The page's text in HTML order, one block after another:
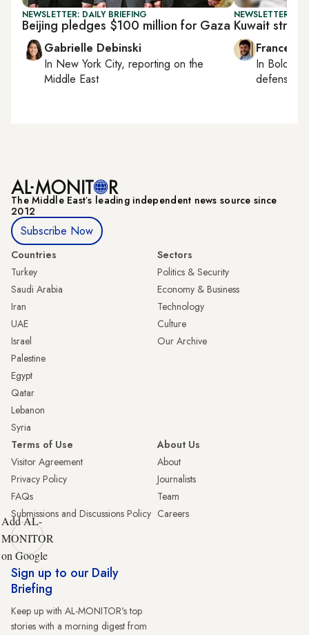
NEWSLETTER: DAILY BRIEFING
Beijing pledges $100 million for Gaza
Gabrielle Debinski
In New York City, reporting on the
Middle East
NEWSLETTER:
Kuwait strips
In Bologna
defense,
The Middle Eastʼs leading independent news source since
2012
Subscribe Now
Countries
Turkey
Saudi Arabia
Iran
UAE
Israel
Palestine
Egypt
Qatar
Lebanon
Syria
Sectors
Politics & Security
Economy & Business
Technology
Culture
Our Archive
Terms of Use
Visitor Agreement
Privacy Policy
FAQs
Submissions and Discussions Policy
About Us
About
Journalists
Team
Careers
Add AL-
MONITOR
on Google
Sign up to our Daily
Briefing
Keep up with AL-MONITOR's top
stories with a morning digest from